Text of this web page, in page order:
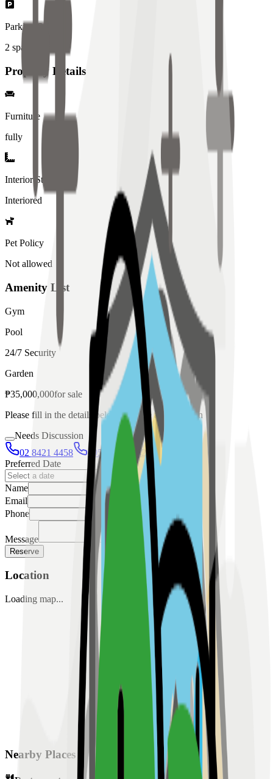
Parking Spaces
2 spaces
Property Details
Furniture
fully
Interior Style
Interiored
Pet Policy
Not allowed
Amenity List
Gym
Pool
24/7 Security
Garden
₱35,000,000forsale
Please fill in the details below to make a reservation
Needs Discussion
02 8421 4458
0954 349 8042
Preferred Date
Name
Email
Phone
Message
Reserve
Location
Loading map...
Nearby Places